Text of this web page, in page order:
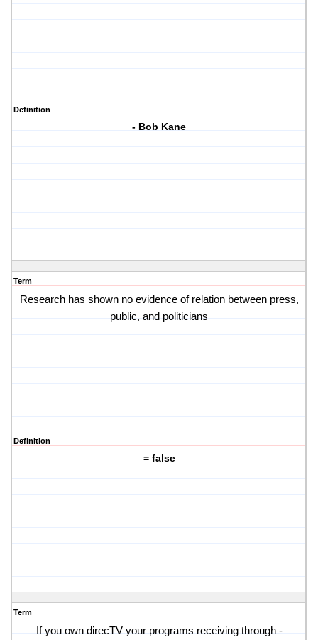
Definition
- Bob Kane
Term
Research has shown no evidence of relation between press,
public, and politicians
Definition
= false
Term
If you own direcTV your programs receiving through -